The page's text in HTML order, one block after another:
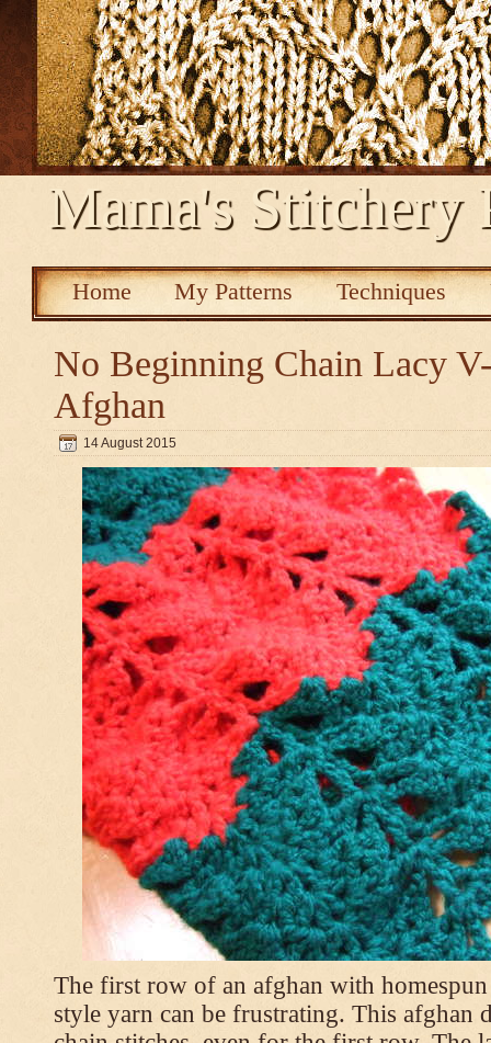
Mama's Stitchery
Home My Patterns Techniques
No Beginning Chain Lacy
Afghan
14 August 2015
The first row of an afghan with
style yarn can be frustrating. This afghan